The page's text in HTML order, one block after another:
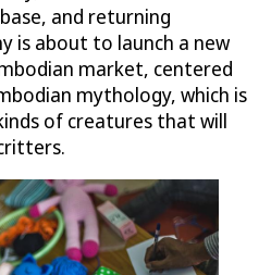
and returning
is about to launch a new
market, centered
mythology, which is
of creatures that will